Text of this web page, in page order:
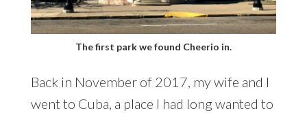
The first park we found Cheerio in.
Back in November of 2017, my wife and I
went to Cuba, a place I had long wanted to